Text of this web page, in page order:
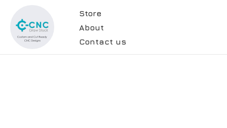
Store
About
Contact us